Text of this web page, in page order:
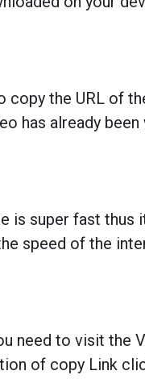
copy the URL of
has already
is super fast
speed of the
need to visit the
of copy Link